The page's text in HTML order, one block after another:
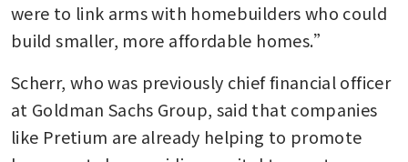
were to link arms with homebuilders who could
build smaller, more affordable homes.”
Scherr, who was previously chief financial officer
at Goldman Sachs Group, said that companies
like Pretium are already helping to promote